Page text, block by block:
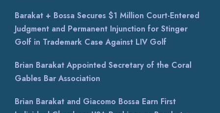
Barakat + Bossa Secures $1 Million Court-Entered
Judgment and Permanent Injunction for Stinger
Golf in Trademark Case Against LIV Golf
Brian Barakat Appointed Secretary of the Coral
Gables Bar Association
Brian Barakat and Giacomo Bossa Earn First